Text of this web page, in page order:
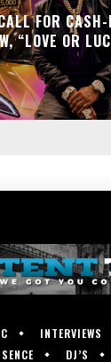
FOR
“LOVE OR
INTERVIEWS
DJ’S